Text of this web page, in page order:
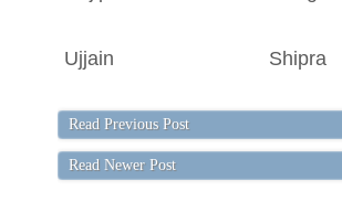
Ujjain Shipra
Read Previous Post
Read Newer Post